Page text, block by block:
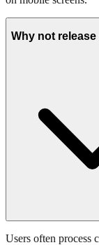
Why not
Users often process